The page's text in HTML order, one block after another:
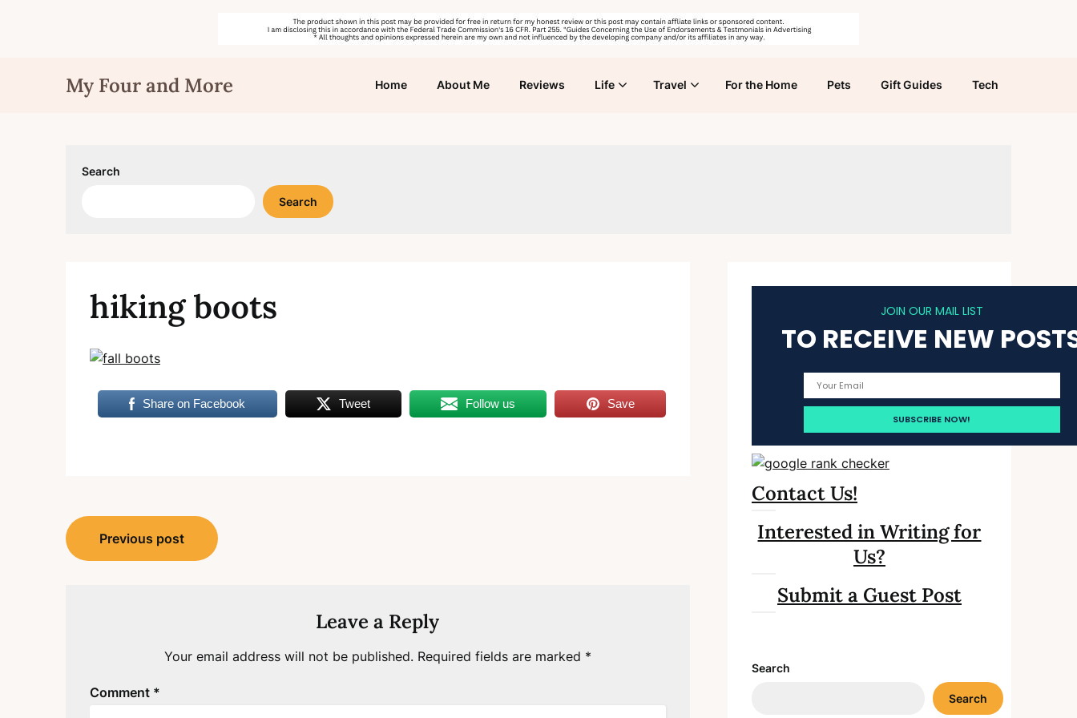
My Four and More Home About Me Reviews Life Travel For the Home Pets Gift Guides Tech
Search
Search
hiking boots
Share on Facebook Tweet Follow us Save
Post
navigation
Previous post
Leave a Reply
Your email address will not be published. Required fields are marked *
Comment *
JOIN OUR MAIL LIST
TO RECEIVE NEW
Contact Us!
Interested in Writing for
Us?
Submit a Guest Post
Search
Search